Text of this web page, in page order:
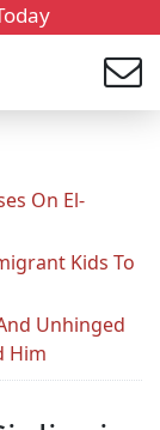
On El-
Kids To
Unhinged
Him